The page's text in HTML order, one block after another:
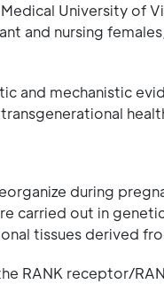
University of
and nursing
and mechanistic
during
carried out in
tissues derived
RANK receptor/